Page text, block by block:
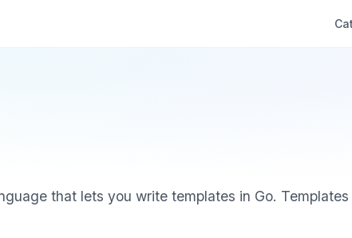
that lets you write templates in Go.